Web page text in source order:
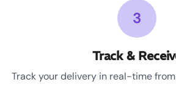
3
Track &
Track your delivery in real-time